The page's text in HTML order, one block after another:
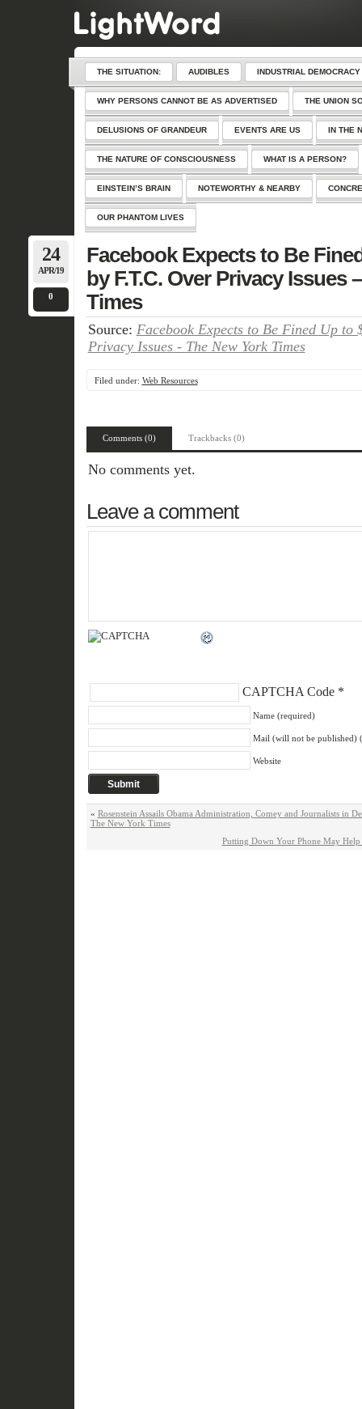
THE SITUATION: AUDIBLES INDUSTRIAL DEMOCRACY
WHY PERSONS CANNOT BE AS ADVERTISED THE UNION
DELUSIONS OF GRANDEUR EVENTS ARE US IN THE
THE NATURE OF CONSCIOUSNESS WHAT IS A PERSON?
EINSTEIN’S BRAIN NOTEWORTHY & NEARBY
OUR PHANTOM LIVES
24
APR/19
0
Facebook Expects to Be
by F.T.C. Over Privacy Issues
Times
Source: Facebook Expects to Be Fined Up
Privacy Issues - The New York Times
Filed under: Web Resources
Comments (0) Trackbacks (0)
No comments yet.
Leave a comment
CAPTCHA Code*
Name (required)
Mail (will not be published)
Website
« Rosenstein Assails Obama Administration, Comey and Journalists in
The New York Times
Putting Down Your Phone May